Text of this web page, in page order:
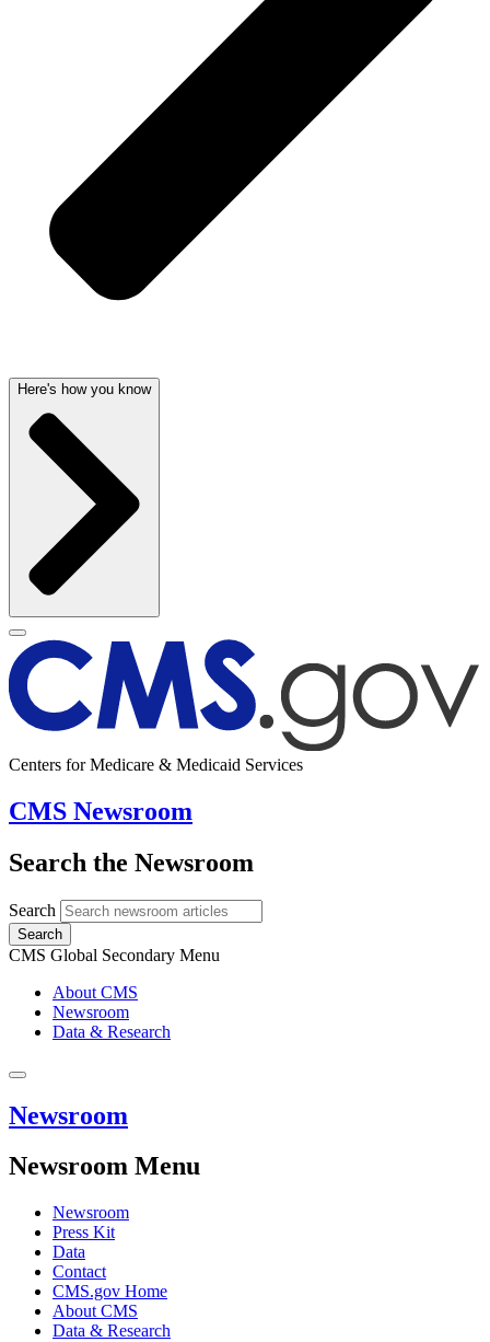
Here's how you know
Centers for Medicare & Medicaid Services
CMS Newsroom
Search the Newsroom
Search
Search
CMS Global Secondary Menu
About CMS
Newsroom
Data & Research
Newsroom
Newsroom Menu
Newsroom
Press Kit
Data
Contact
CMS.gov Home
About CMS
Data & Research